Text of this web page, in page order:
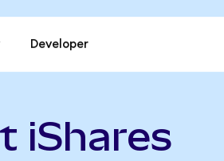
Developer
iShares